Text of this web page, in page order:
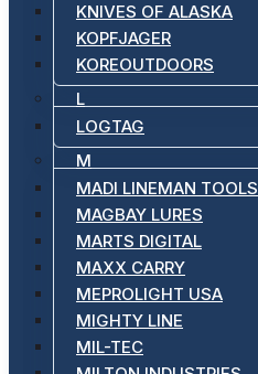
KNIVES OF ALASKA
KOPFJAGER
KOREOUTDOORS
L
LOGTAG
M
MADI LINEMAN TOOLS
MAGBAY LURES
MARTS DIGITAL
MAXX CARRY
MEPROLIGHT USA
MIGHTY LINE
MIL-TEC